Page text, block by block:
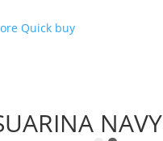
Quick buy
NAVY